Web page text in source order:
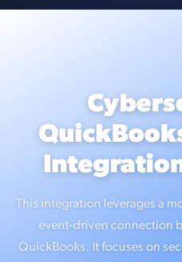
This integration leverages a
event-driven connection
QuickBooks. It focuses on